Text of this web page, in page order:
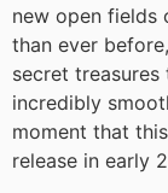
new open fields
than ever
secret
incredibly
moment that
release in early